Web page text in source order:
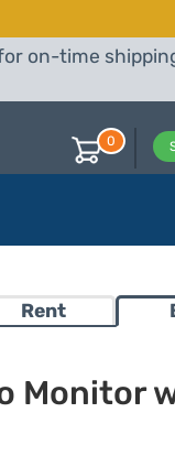
on-time
0
Rent
Monitor